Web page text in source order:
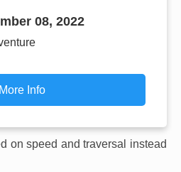
08, 2022
More Info
on speed and traversal instead